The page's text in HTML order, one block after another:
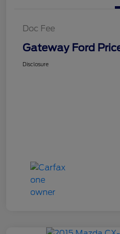
Doc Fee
Gateway Ford
Disclosure